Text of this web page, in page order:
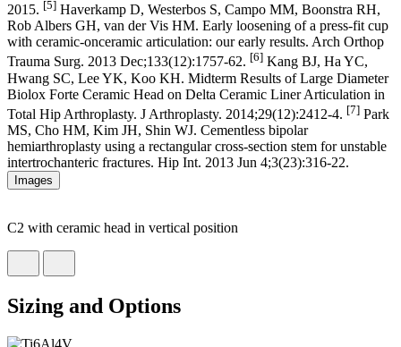
2015. [5] Haverkamp D, Westerbos S, Campo MM, Boonstra RH,
Rob Albers GH, van der Vis HM. Early loosening of a press-fit cup
with ceramic-onceramic articulation: our early results. Arch Orthop
Trauma Surg. 2013 Dec;133(12):1757-62. [6] Kang BJ, Ha YC,
Hwang SC, Lee YK, Koo KH. Midterm Results of Large Diameter
Biolox Forte Ceramic Head on Delta Ceramic Liner Articulation in
Total Hip Arthroplasty. J Arthroplasty. 2014;29(12):2412-4. [7] Park
MS, Cho HM, Kim JH, Shin WJ. Cementless bipolar
hemiarthroplasty using a rectangular cross-section stem for unstable
intertrochanteric fractures. Hip Int. 2013 Jun 4;3(23):316-22.
Images
C2 with ceramic head in vertical position
Sizing and Options